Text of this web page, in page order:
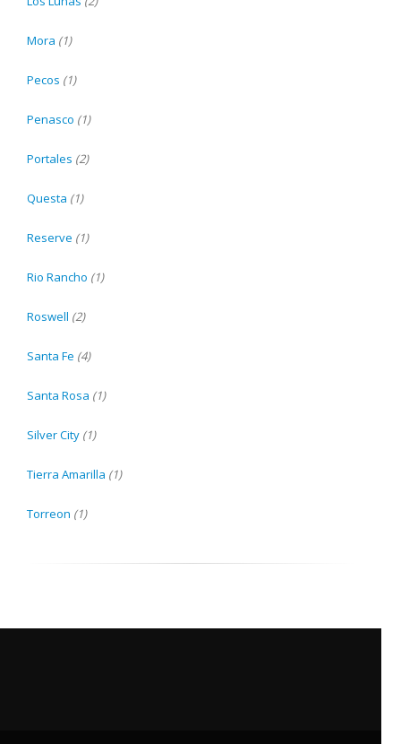
Mora (1)
Pecos (1)
Penasco (1)
Portales (2)
Questa (1)
Reserve (1)
Rio Rancho (1)
Roswell (2)
Santa Fe (4)
Santa Rosa (1)
Silver City (1)
Tierra Amarilla (1)
Torreon (1)